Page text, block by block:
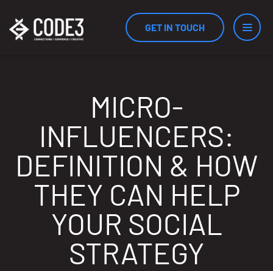
GET IN TOUCH
Industries
Results
Measurement
MICRO-
INFLUENCERS:
DEFINITION & HOW
THEY CAN HELP
YOUR SOCIAL
STRATEGY